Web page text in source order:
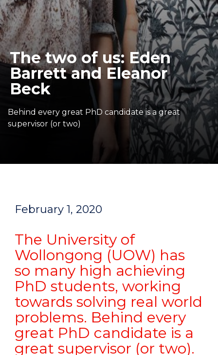
The two of us: Eden
Barrett and Eleanor
Beck
Behind every great PhD candidate is a great
supervisor (or two)
February 1, 2020
The University of
Wollongong (UOW) has
so many high achieving
PhD students, working
towards solving real world
problems. Behind every
great PhD candidate is a
great supervisor (or two).